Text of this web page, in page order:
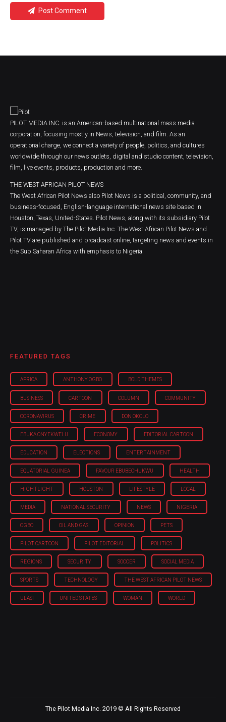
Post Comment
PILOT MEDIA INC. is an American-based multinational mass media
corporation, focusing mostly in News, television, and film. As an
operational charge, we connect a variety of people, politics, and cultures
worldwide through our news outlets, digital and studio content, television,
film, live events, products, production and more.
THE WEST AFRICAN PILOT NEWS
The West African Pilot News also Pilot News is a political, community, and
business-focused, English-language international news site based in
Houston, Texas, United-States. Pilot News, along with its subsidiary Pilot
TV, is managed by The Pilot Media Inc. The West African Pilot News and
Pilot TV are published and broadcast online, targeting news and events in
the Sub Saharan Africa with emphasis to Nigeria.
FEATURED TAGS
AFRICA ANTHONY OGBO BOLD THEMES
BUSINESS CARTOON COLUMN COMMUNITY
CORONAVIRUS CRIME DON OKOLO
EBUKA ONYEKWELU ECONOMY EDITORIAL CARTOON
EDUCATION ELECTIONS ENTERTAINMENT
EQUATORIAL GUINEA FAVOUR EBUBECHUKWU HEALTH
HIGHTLIGHT HOUSTON LIFESTYLE LOCAL
MEDIA NATIONAL SECURITY NEWS NIGERIA
OGBO OIL AND GAS OPINION PETS
PILOT CARTOON PILOT EDITORIAL POLITICS
REGIONS SECURITY SOCCER SOCIAL MEDIA
SPORTS TECHNOLOGY THE WEST AFRICAN PILOT NEWS
ULASI UNITED STATES WOMAN WORLD
The Pilot Media Inc. 2019 © All Rights Reserved